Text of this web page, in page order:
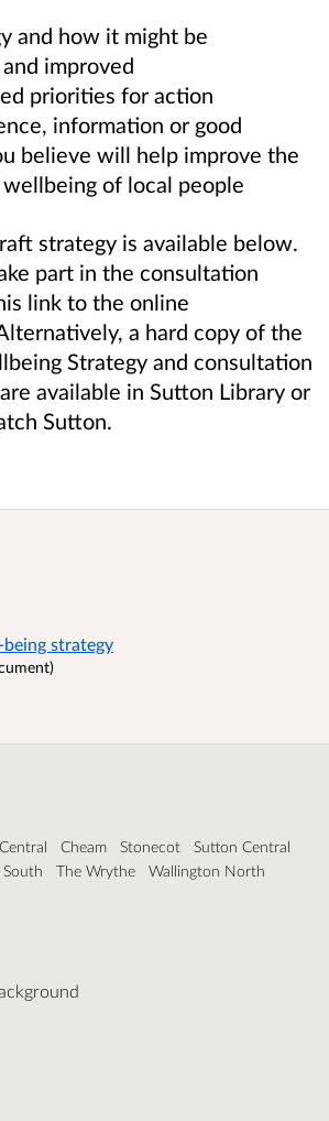
and how it might be
improved
priorities for action
information or good
believe will help improve the
of local people
strategy is available below.
part in the consultation
link to the online
a hard copy of the
Strategy and consultation
available in Sutton Library or
Sutton.
strategy
Cheam Stonecot
Sutton Central
The Wrythe
Wallington North